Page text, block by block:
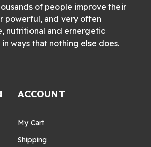
of people improve their
powerful, and very often
nutritional and ernergetic
ways that nothing else does.
ACCOUNT
My Cart
Shipping